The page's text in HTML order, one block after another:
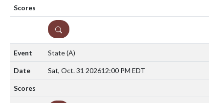
DETAILS
State(A)
Sat, Oct. 31 202612:00 PM EDT